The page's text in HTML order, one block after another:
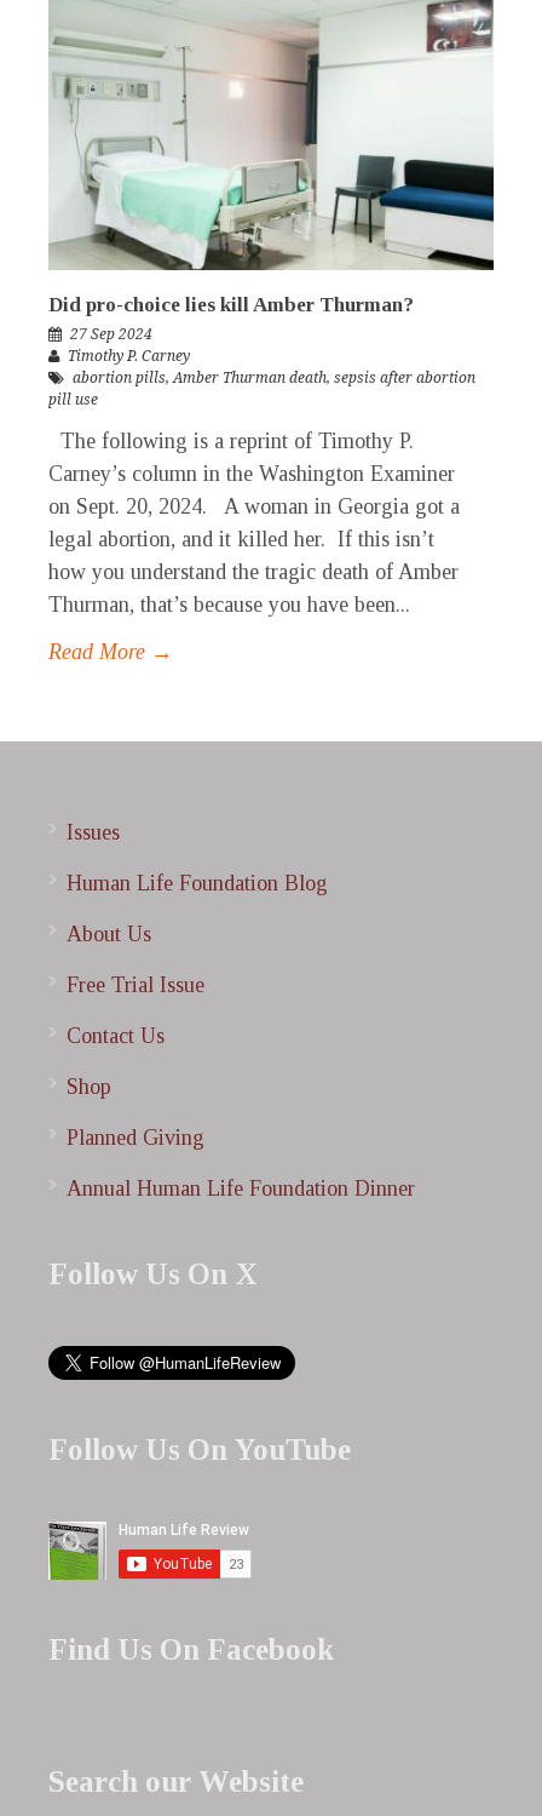
Did pro-choice lies kill Amber Thurman?
27 Sep 2024
Timothy P. Carney
abortion pills,Amber Thurman death, sepsis after abortion
pill use
The following is a reprint of Timothy P.
Carney’s column in the Washington Examiner
on Sept. 20, 2024. A woman in Georgia got a
legal abortion, and it killed her. If this isn’t
how you understand the tragic death of Amber
Thurman, that’s because you have been...
Read More →
Issues
Human Life Foundation Blog
About Us
Free Trial Issue
Contact Us
Shop
Planned Giving
Annual Human Life Foundation Dinner
Follow Us On X
Follow Us On YouTube
Find Us On Facebook
Search our Website